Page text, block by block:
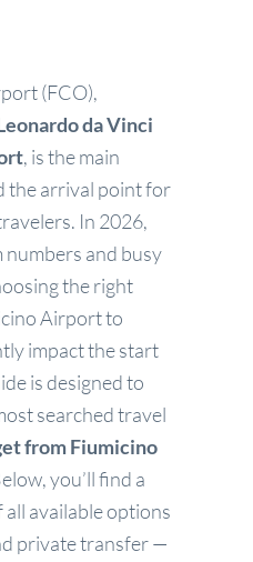
(FCO),
da Vinci
, is the main
the arrival point for
In 2026,
and busy
the right
Airport to
impact the start
is designed to
searched travel
from Fiumicino
you’ll find a
available options
private transfer —